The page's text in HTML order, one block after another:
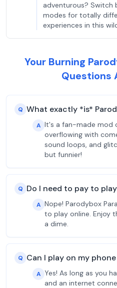
adventurous? Switch
modes for totally
experiences in this
Your Burning
Questions
Q What exactly *is*
A It's a fan-made mod
overflowing with
sound loops, and
but funnier!
Q Do I need to pay to
A Nope! Parodybox
to play online. Enjoy
a dime.
Q Can I play on my
A Yes! As long as you
and an internet